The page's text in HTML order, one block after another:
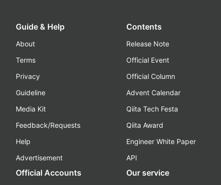
Guide & Help
About
Terms
Privacy
Guideline
Media Kit
Feedback/Requests
Help
Advertisement
Contents
Release Note
Official Event
Official Column
Advent Calendar
Qiita Tech Festa
Qiita Award
Engineer White Paper
API
Official Accounts Our service